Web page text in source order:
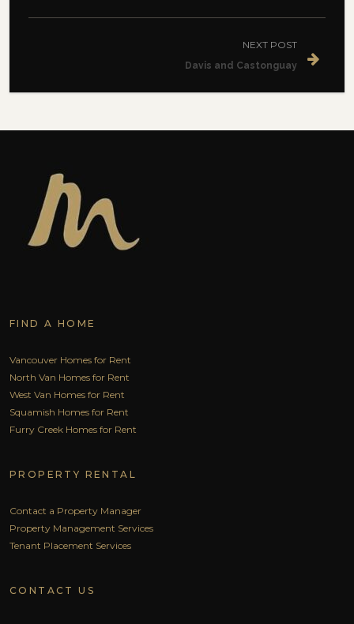
NEXT POST
Davis and Castonguay
FIND A HOME
Vancouver Homes for Rent
North Van Homes for Rent
West Van Homes for Rent
Squamish Homes for Rent
Furry Creek Homes for Rent
PROPERTY RENTAL
Contact a Property Manager
Property Management Services
Tenant Placement Services
CONTACT US